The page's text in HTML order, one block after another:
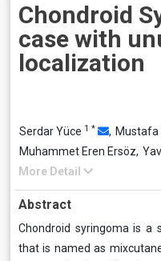
Chondroid
case with
localization
Serdar Yüce 1 * , Mustafa
Muhammet Eren Ersöz,
More Detail
Abstract
Chondroid syringoma is a
that is named as